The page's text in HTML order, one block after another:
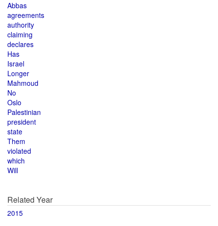
Abbas
agreements
authority
claiming
declares
Has
Israel
Longer
Mahmoud
No
Oslo
Palestinian
president
state
Them
violated
which
Will
Related Year
2015